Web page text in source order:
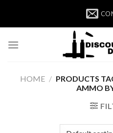
content
HOME / PRODUCTS
AMMO